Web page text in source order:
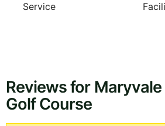
Service
Reviews for
Golf Course